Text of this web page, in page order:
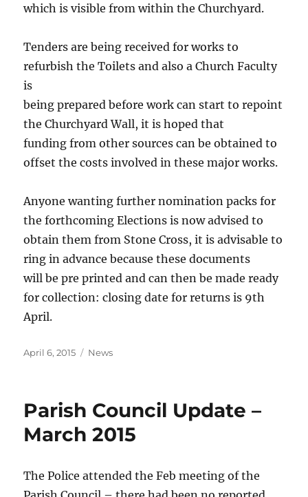
which is visible from within the Churchyard.
Tenders are being received for works to
refurbish the Toilets and also a Church Faculty
is
being prepared before work can start to repoint
the Churchyard Wall, it is hoped that
funding from other sources can be obtained to
offset the costs involved in these major works.
Anyone wanting further nomination packs for
the forthcoming Elections is now advised to
obtain them from Stone Cross, it is advisable to
ring in advance because these documents
will be pre printed and can then be made ready
for collection: closing date for returns is 9th
April.
Posted
April 6, 2015 Categories
News
Parish Council Update –
March 2015
The Police attended the Feb meeting of the